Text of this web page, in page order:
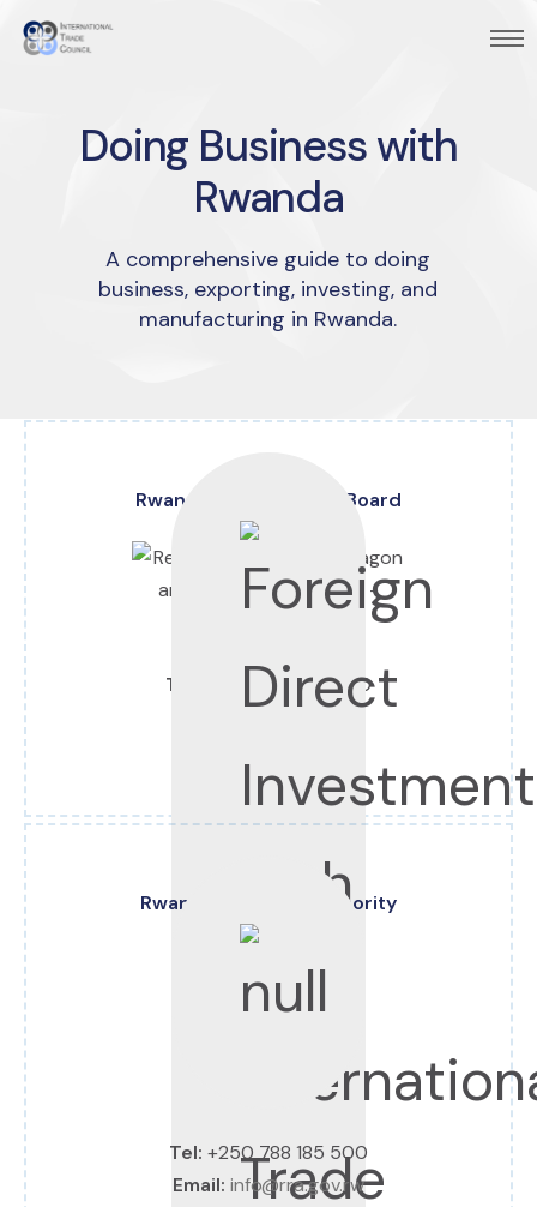
Doing Business with
Rwanda
A comprehensive guide to doing
business, exporting, investing, and
manufacturing in Rwanda.
Rwanda Development Board
Tel:
+250 788 380 000
Rwanda Revenue Authority
Tel: +250 788 185 500
Email: info@rra.gov.rw